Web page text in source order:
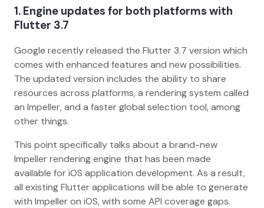
1. Engine updates for both platforms with
Flutter 3.7
Google recently released the Flutter 3.7 version which
comes with enhanced features and new possibilities.
The updated version includes the ability to share
resources across platforms, a rendering system called
an Impeller, and a faster global selection tool, among
other things.
This point specifically talks about a brand-new
Impeller rendering engine that has been made
available for iOS application development. As a result,
all existing Flutter applications will be able to generate
with Impeller on iOS, with some API coverage gaps.